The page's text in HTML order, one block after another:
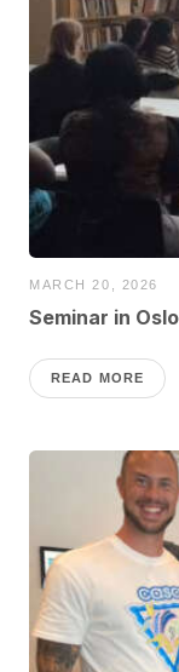
MARCH 20, 2026
Seminar in
READ MORE